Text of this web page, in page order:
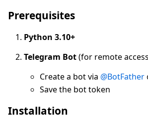
Prerequisites
Python 3.10+
Telegram Bot(for remote
Create a bot via @BotFather
Save the bot token
Installation